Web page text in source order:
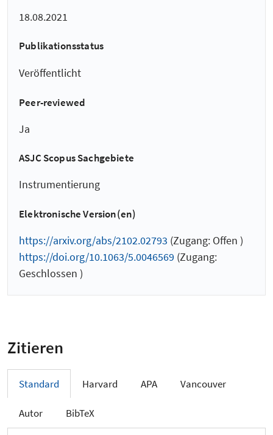
18.08.2021
Publikationsstatus
Veröffentlicht
Peer-reviewed
Ja
ASJC Scopus Sachgebiete
Instrumentierung
Elektronische Version(en)
https://arxiv.org/abs/2102.02793 (Zugang: Offen )
https://doi.org/10.1063/5.0046569 (Zugang:
Geschlossen )
Zitieren
Standard Harvard APA Vancouver
Autor BibTeX